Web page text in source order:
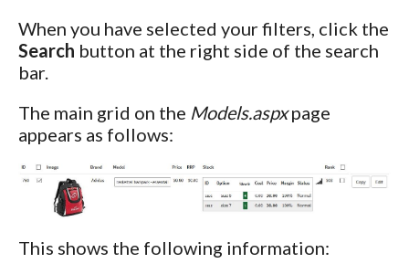
When you have selected your filters, click the
Search button at the right side of the search
bar.
The main grid on the Models.aspxpage
appears as follows:
This shows the following information: